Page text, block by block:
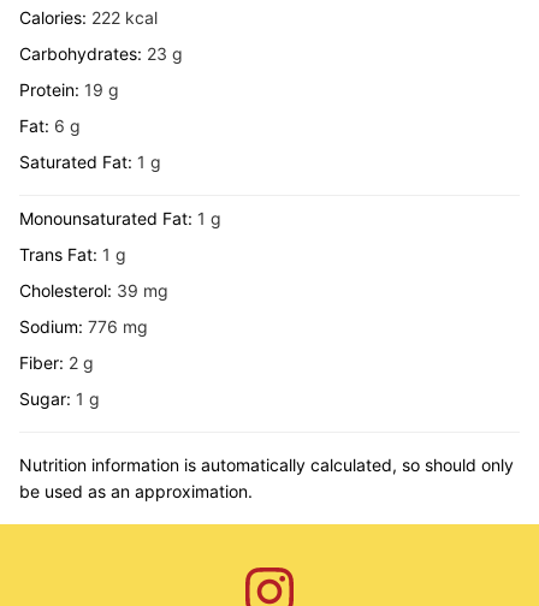
Calories: 222 kcal
Carbohydrates: 23 g
Protein: 19 g
Fat: 6 g
Saturated Fat: 1 g
Monounsaturated Fat: 1 g
Trans Fat: 1 g
Cholesterol: 39 mg
Sodium: 776 mg
Fiber: 2 g
Sugar: 1 g
Nutrition information is automatically calculated, so should only
be used as an approximation.